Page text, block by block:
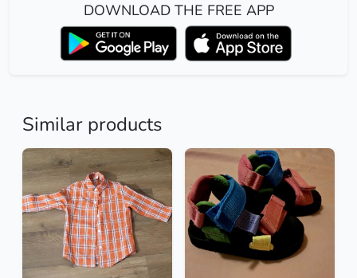
DOWNLOAD THE FREE APP
Similar products